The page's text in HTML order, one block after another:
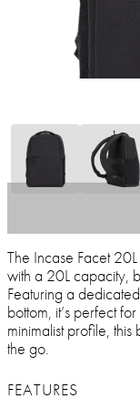
The Incase Facet
with a 20L capacity,
Featuring a
bottom, it’s perfect
minimalist profile,
the go.
FEATURES